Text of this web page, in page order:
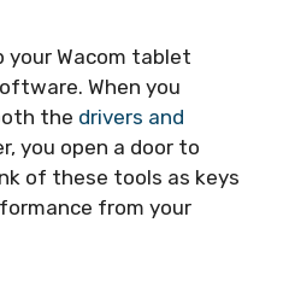
your Wacom tablet
When you
the drivers and
you open a door to
of these tools as keys
from your